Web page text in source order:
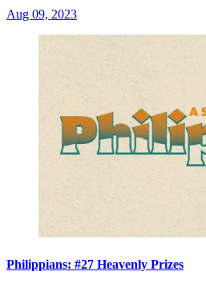
Aug 09, 2023
Philippians: #27 Heavenly Prizes